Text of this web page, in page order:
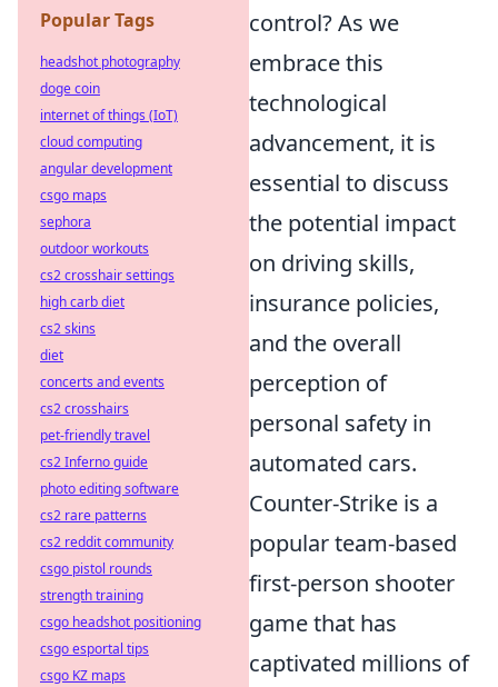
control? As we
embrace this
technological
advancement, it is
essential to discuss
the potential impact
on driving skills,
insurance policies,
and the overall
perception of
personal safety in
automated cars.
Counter-Strike is a
popular team-based
first-person shooter
game that has
captivated millions of
Popular Tags
headshot photography
doge coin
internet of things (IoT)
cloud computing
angular development
csgo maps
sephora
outdoor workouts
cs2 crosshair settings
high carb diet
cs2 skins
diet
concerts and events
cs2 crosshairs
pet-friendly travel
cs2 Inferno guide
photo editing software
cs2 rare patterns
cs2 reddit community
csgo pistol rounds
strength training
csgo headshot positioning
csgo esportal tips
csgo KZ maps